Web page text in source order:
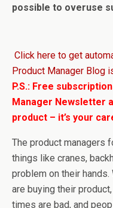
possible to overuse
Click here to get
Product Manager Blog
P.S.: Free
Manager Newsletter
product – it’s your
The product managers
things like cranes,
problem on their
are buying their
times are bad, and